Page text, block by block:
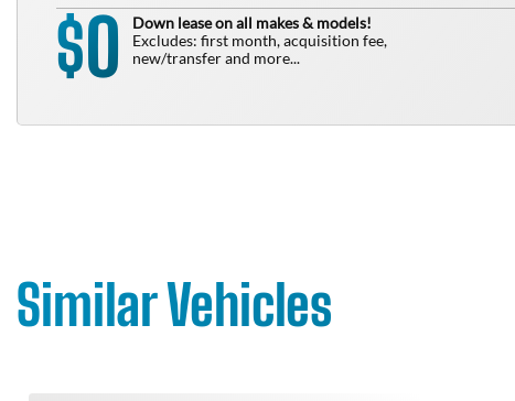
$0
Down lease on all makes & models!
Excludes: first month, acquisition fee,
new/transfer and more...
Similar Vehicles